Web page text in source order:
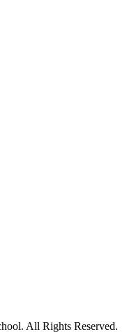
All Rights Reserved.